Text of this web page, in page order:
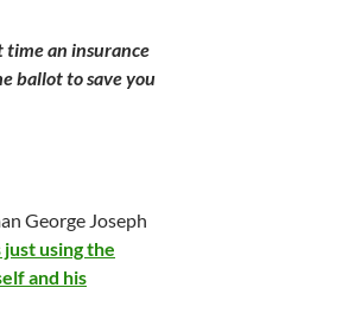
time an insurance
ballot to save you
George Joseph
just using the
and his